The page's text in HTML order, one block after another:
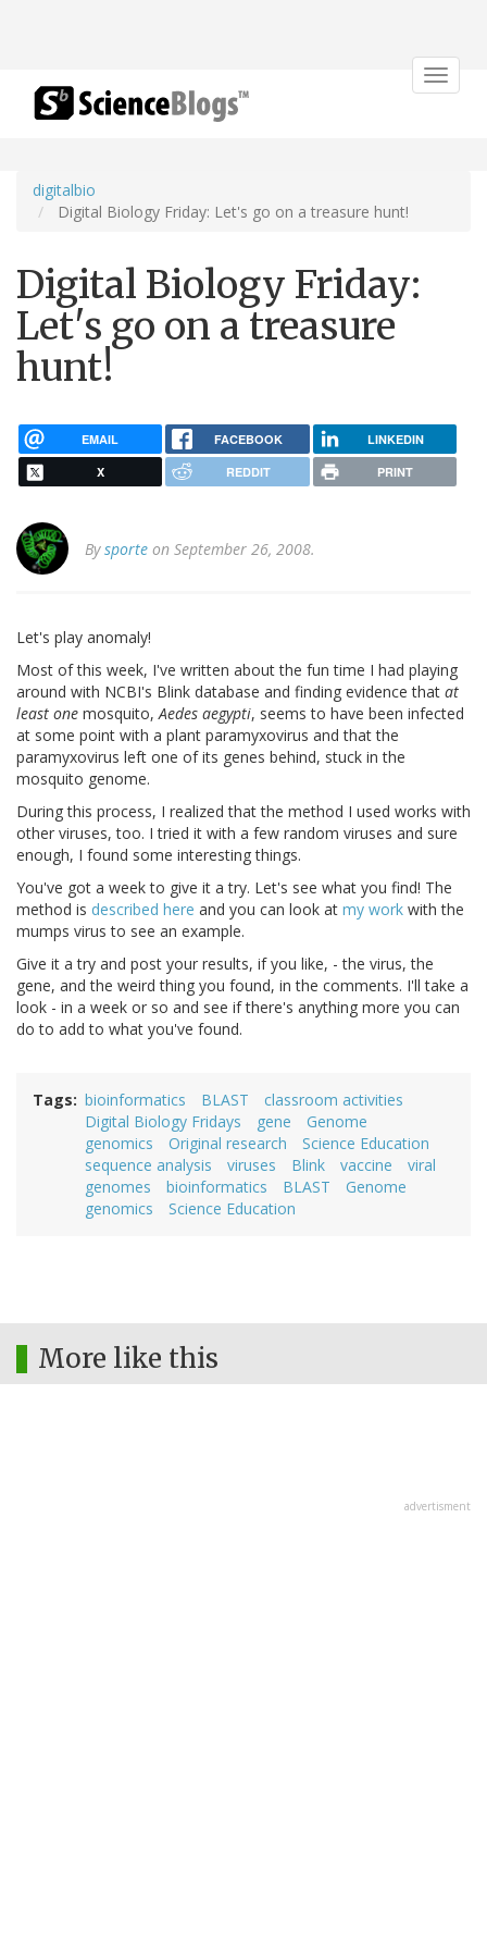
Toggle
digitalbio
Digital Biology Friday: Let's go on a treasure hunt!
Digital Biology Friday:
Let's go on a treasure
hunt!
EMAIL FACEBOOK LINKEDIN
X REDDIT PRINT
Bysporte on September 26, 2008.
Let's play anomaly!
Most of this week, I've written about the fun time I had playing
around with NCBI's Blink database and finding evidence that at
least one mosquito,Aedes aegypti, seems to have been infected
at some point with a plant paramyxovirus and that the
paramyxovirus left one of its genes behind, stuck in the
mosquito genome.
During this process, I realized that the method I used works with
other viruses, too. I tried it with a few random viruses and sure
enough, I found some interesting things.
You've got a week to give it a try. Let's see what you find! The
method is described here and you can look at my work with the
mumps virus to see an example.
Give it a try and post your results, if you like, - the virus, the
gene, and the weird thing you found, in the comments. I'll take a
look - in a week or so and see if there's anything more you can
do to add to what you've found.
Tags bioinformatics BLAST
classroom activities
Digital Biology Fridays
gene
Genome
genomics
Original research
Science Education
sequence analysis
viruses Blink vaccine
viral
genomes
bioinformatics BLAST
Genome
genomics
Science Education
More like this
advertisment